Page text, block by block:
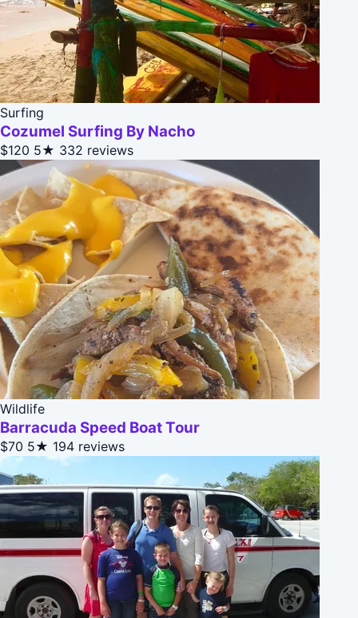
Surfing
Cozumel Surfing By Nacho
$120 5★ 332 reviews
Wildlife
Barracuda Speed Boat Tour
$70 5★ 194 reviews